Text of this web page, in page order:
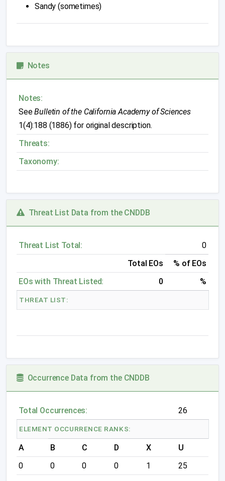
Sandy (sometimes)
Notes
Notes:
SeeBulletin of the California Academy of Sciences
1(4):188 (1886) for original description.
Threats:
Taxonomy:
Threat List Data from the CNDDB
Threat List Total:
0
Total EOs
% of EOs
EOs with Threat Listed:
0 %
THREAT LIST:
Occurrence Data from the CNDDB
Total Occurrences: 26
ELEMENT OCCURRENCE RANKS:
A B C D X
U
0
0 0 0 1 25